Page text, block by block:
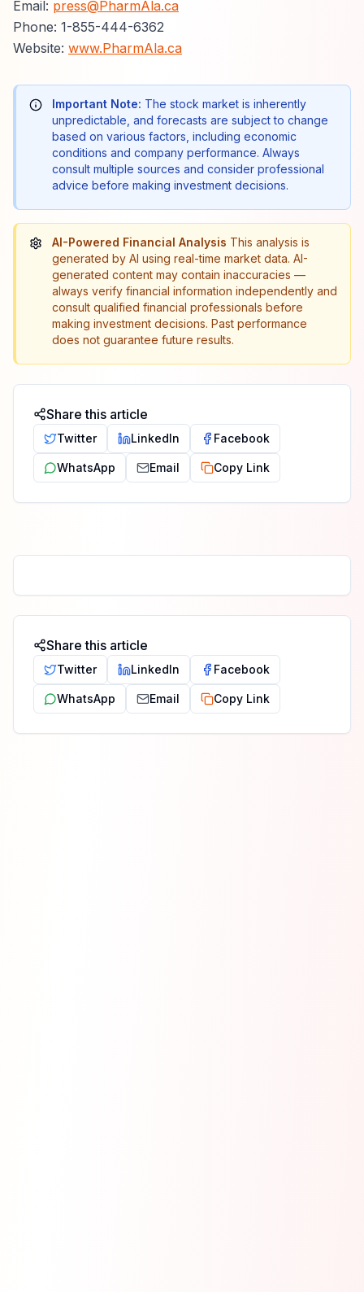
Email: press@PharmAla.ca
Phone: 1-855-444-6362
Website: www.PharmAla.ca
Important Note: The stock market is inherently
unpredictable, and forecasts are subject to change
based on various factors, including economic
conditions and company performance. Always
consult multiple sources and consider professional
advice before making investment decisions.
AI-Powered Financial Analysis This analysis is
generated by AI using real-time market data. AI-
generated content may contain inaccuracies —
always verify financial information independently and
consult qualified financial professionals before
making investment decisions. Past performance
does not guarantee future results.
Share this article
Twitter LinkedIn Facebook
WhatsApp Email Copy Link
Share this article
Twitter LinkedIn Facebook
WhatsApp Email Copy Link